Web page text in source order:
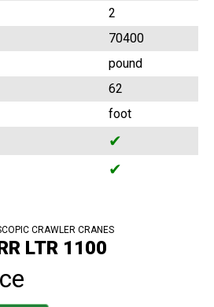
2
70400
pound
62
foot
✔
✔
CRAWLER CRANES
LTR 1100